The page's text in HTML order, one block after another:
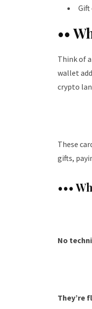
Gift
••
Think of a
wallet
crypto
These
gifts,
•••
No
They’re